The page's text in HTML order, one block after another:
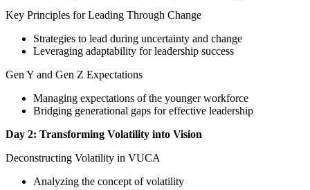
Key Principles for Leading Through Change
Strategies to lead during uncertainty and change
Leveraging adaptability for leadership success
Gen Y and Gen Z Expectations
Managing expectations of the younger workforce
Bridging generational gaps for effective leadership
Day 2: Transforming Volatility into Vision
Deconstructing Volatility in VUCA
Analyzing the concept of volatility